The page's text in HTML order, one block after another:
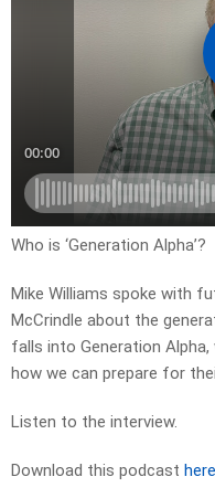
Who is ‘Generation Alpha’?
Mike Williams spoke with
McCrindle about the
falls into Generation
how we can prepare for
Listen to the interview.
Download this podcast here